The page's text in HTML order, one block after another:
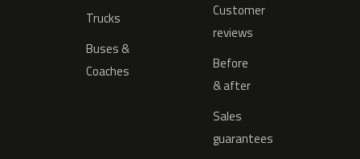
Trucks
Buses &
Coaches
Customer
reviews
Before
& after
Sales
guarantees